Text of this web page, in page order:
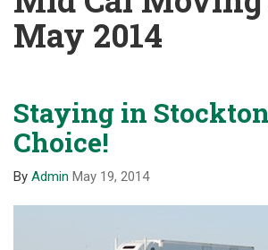
May 2014
Staying in
Choice!
By Admin May 19, 2014